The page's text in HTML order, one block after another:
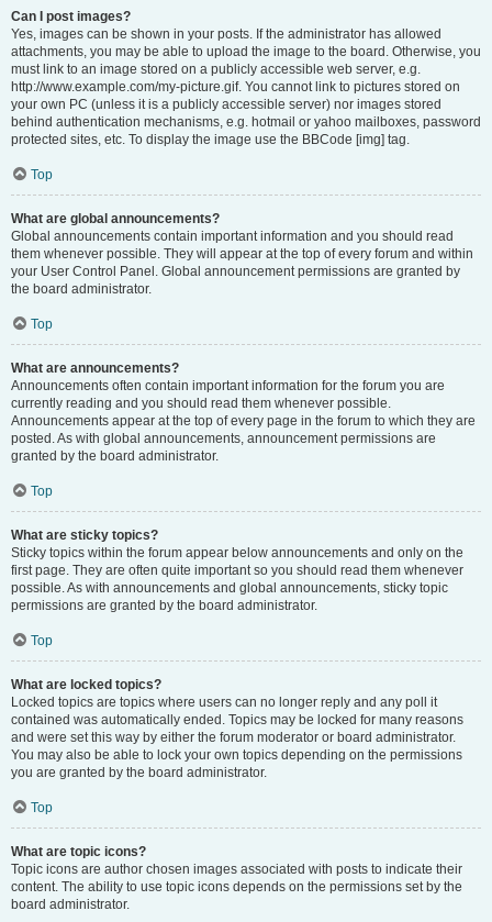
Can I post images?
Yes, images can be shown in your posts. If the administrator has allowed
attachments, you may be able to upload the image to the board. Otherwise, you
must link to an image stored on a publicly accessible web server, e.g.
http://www.example.com/my-picture.gif. You cannot link to pictures stored on
your own PC (unless it is a publicly accessible server) nor images stored
behind authentication mechanisms, e.g. hotmail or yahoo mailboxes, password
protected sites, etc. To display the image use the BBCode [img] tag.
Top
What are global announcements?
Global announcements contain important information and you should read
them whenever possible. They will appear at the top of every forum and within
your User Control Panel. Global announcement permissions are granted by
the board administrator.
Top
What are announcements?
Announcements often contain important information for the forum you are
currently reading and you should read them whenever possible.
Announcements appear at the top of every page in the forum to which they are
posted. As with global announcements, announcement permissions are
granted by the board administrator.
Top
What are sticky topics?
Sticky topics within the forum appear below announcements and only on the
first page. They are often quite important so you should read them whenever
possible. As with announcements and global announcements, sticky topic
permissions are granted by the board administrator.
Top
What are locked topics?
Locked topics are topics where users can no longer reply and any poll it
contained was automatically ended. Topics may be locked for many reasons
and were set this way by either the forum moderator or board administrator.
You may also be able to lock your own topics depending on the permissions
you are granted by the board administrator.
Top
What are topic icons?
Topic icons are author chosen images associated with posts to indicate their
content. The ability to use topic icons depends on the permissions set by the
board administrator.